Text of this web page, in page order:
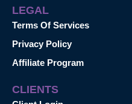
LEGAL
Terms Of Services
Privacy Policy
Affiliate Program
CLIENTS